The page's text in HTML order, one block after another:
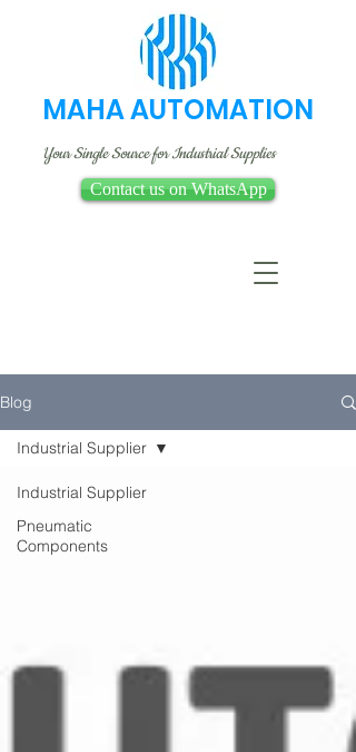
MAHA AUTOMATION
Your Single Source for Industrial Supplies
Contact us on WhatsApp
Blog
Industrial Supplier
Pneumatic
Components
Industrial Supplier